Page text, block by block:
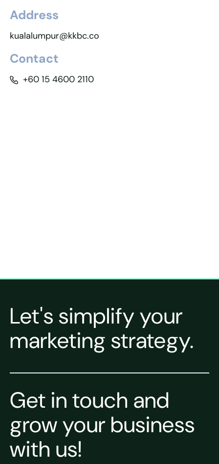
Address
kualalumpur@kkbc.co
Contact
+60 15 4600 2110
Let's simplify your
marketing strategy.
Get in touch and
grow your business
with us!